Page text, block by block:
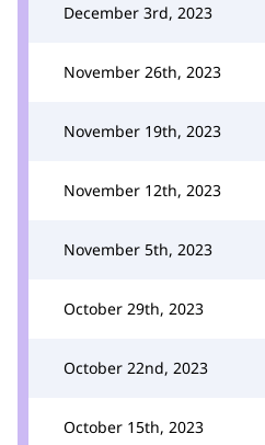
December 3rd, 2023
November 26th, 2023
November 19th, 2023
November 12th, 2023
November 5th, 2023
October 29th, 2023
October 22nd, 2023
October 15th, 2023